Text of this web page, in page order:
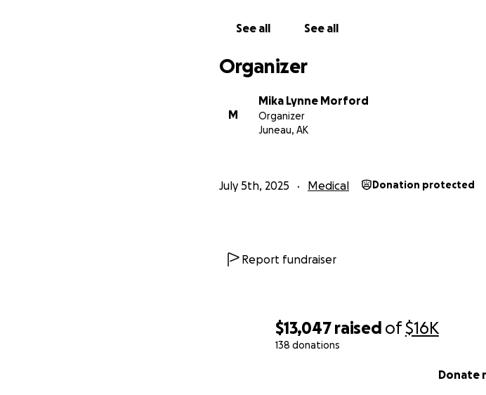
$13,047 raised of$16K
138 donations
Donate
See all See all
Organizer
M
Mika Lynne Morford
Organizer
Juneau, AK
July 5th, 2025 Medical Donation protected
Report fundraiser